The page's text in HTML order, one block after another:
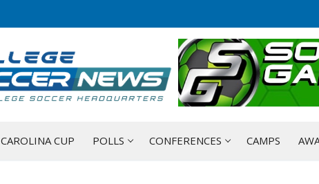
CAROLINA CUP POLLS CONFERENCES CAMPS